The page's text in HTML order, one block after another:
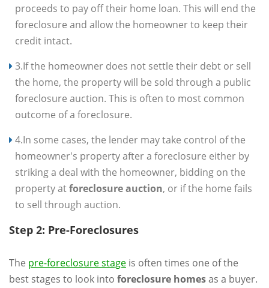
proceeds to pay off their home loan. This will end the
foreclosure and allow the homeowner to keep their
credit intact.
3.If the homeowner does not settle their debt or sell
the home, the property will be sold through a public
foreclosure auction. This is often to most common
outcome of a foreclosure.
4.In some cases, the lender may take control of the
homeowner's property after a foreclosure either by
striking a deal with the homeowner, bidding on the
property atforeclosure auction, or if the home fails
to sell through auction.
Step 2: Pre-Foreclosures
The pre-foreclosure stage is often times one of the
best stages to look into foreclosure homesas a buyer.